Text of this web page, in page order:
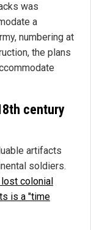
was
a
numbering at
the plans
century
artifacts
soldiers.
colonial
is a "time